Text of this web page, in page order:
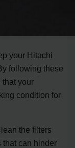
your Hitachi
following these
that your
condition for
the filters
that can hinder